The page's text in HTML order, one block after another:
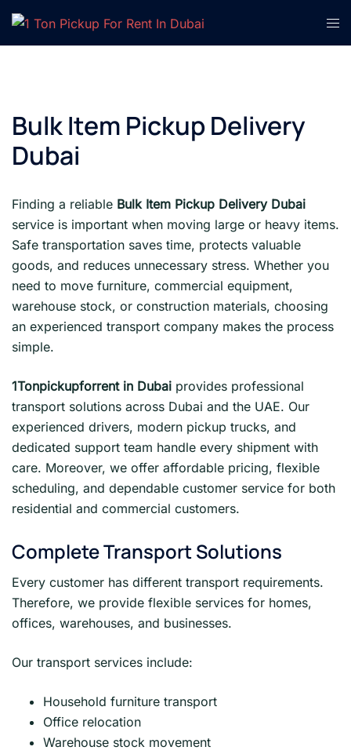
Skip
content
Bulk Item Pickup Delivery
Dubai
Finding a reliable Bulk Item Pickup Delivery Dubai
service is important when moving large or heavy items.
Safe transportation saves time, protects valuable
goods, and reduces unnecessary stress. Whether you
need to move furniture, commercial equipment,
warehouse stock, or construction materials, choosing
an experienced transport company makes the process
simple.
1Tonpickupforrent in Dubai provides professional
transport solutions across Dubai and the UAE. Our
experienced drivers, modern pickup trucks, and
dedicated support team handle every shipment with
care. Moreover, we offer affordable pricing, flexible
scheduling, and dependable customer service for both
residential and commercial customers.
Complete Transport Solutions
Every customer has different transport requirements.
Therefore, we provide flexible services for homes,
offices, warehouses, and businesses.
Our transport services include:
Household furniture transport
Office relocation
Warehouse stock movement